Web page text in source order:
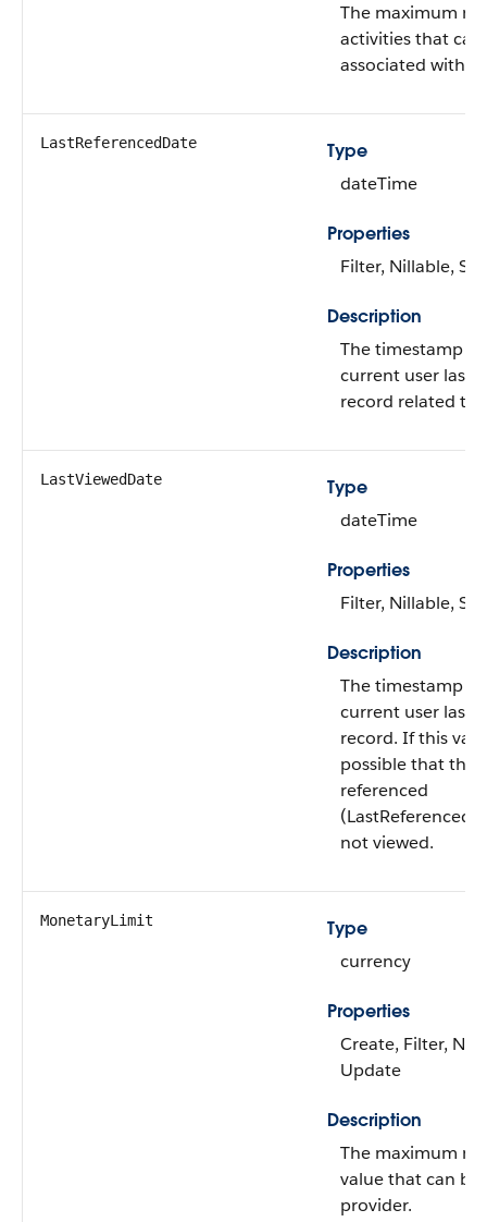
The maximum
activities that can
associated with a
LastReferencedDate
Type
dateTime
Properties
Filter, Nillable,
Description
The timestamp
current user last
record related to
LastViewedDate
Type
dateTime
Properties
Filter, Nillable,
Description
The timestamp
current user last
record. If this
possible that this
referenced
not viewed.
MonetaryLimit
Type
currency
Properties
Create, Filter,
Update
Description
The maximum
value that can be
provider.